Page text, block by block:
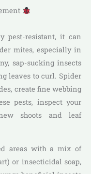
pest-resistant, it can
mites, especially in
sap-sucking insects
leaves to curl. Spider
create fine webbing
pests, inspect your
shoots and leaf
areas with a mix of
or insecticidal soap,